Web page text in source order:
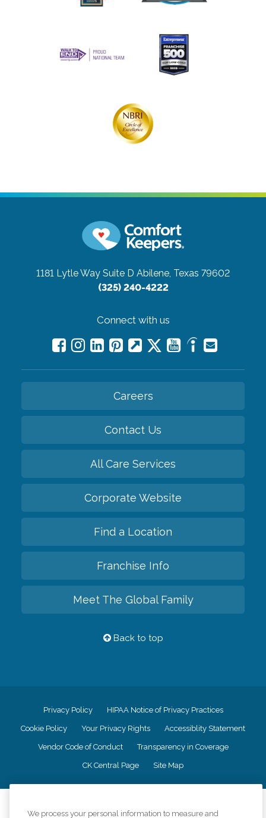
1181 Lytle Way Suite D Abilene, Texas 79602
(325) 240-4222
Connect with us
Careers
Contact Us
All Care Services
Corporate Website
Find a Location
Franchise Info
Meet The Global Family
Back to top
Privacy Policy HIPAA Notice of Privacy Practices
Cookie Policy Your Privacy Rights Accessiblity Statement
Vendor Code of Conduct Transparency in Coverage
CK Central Page Site Map
We process your personal information to measure and